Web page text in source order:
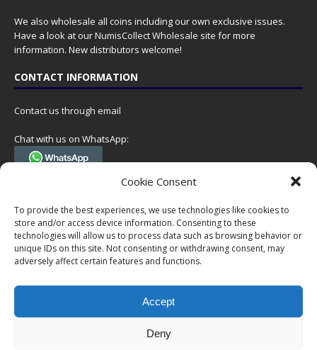
Cookie Consent
To provide the best experiences, we use technologies like cookies to
store and/or access device information. Consenting to these
technologies will allow us to process data such as browsing behavior or
unique IDs on this site. Not consenting or withdrawing consent, may
adversely affect certain features and functions.
Accept
Deny
We also wholesale all coins including our own exclusive issues.
Have a look at ourNumisCollect Wholesale site for more
information. New distributors welcome!
CONTACT INFORMATION
Contact us through email
Chat with us on WhatsApp:
(Tel. +31 85 060 90 95, we do not have 24/7 phone support, but a call
Postal address:
NumisCollect
Postbus 127
7600AC Almelo
VAT-id: NL001948602B61